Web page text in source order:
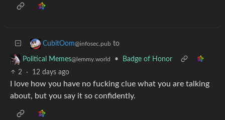
CubitOom@infosec.pub to
Political Memes@lemmy.world •
Badge of Honor
2
· 12 days ago
I love how you have no fucking clue what you are talking
about, but you say it so confidently.